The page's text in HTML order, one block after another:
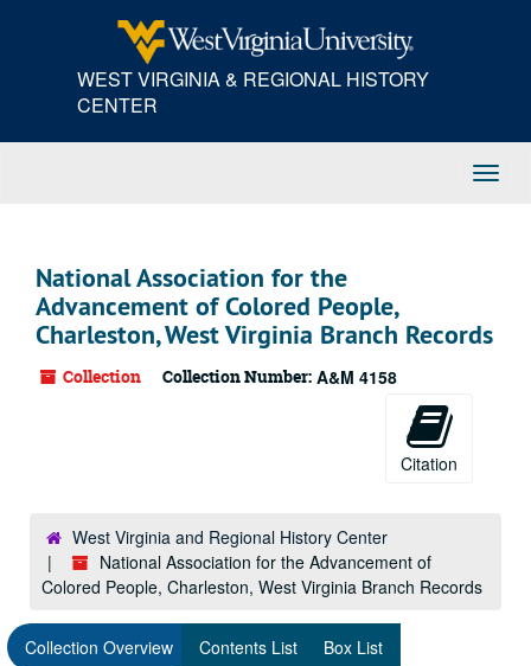
WEST VIRGINIA & REGIONAL HISTORY
CENTER
National Association for the
Advancement of Colored People,
Charleston, West Virginia Branch Records
Collection Collection Number: A&M 4158
Citation
West Virginia and Regional History Center
National Association for the Advancement of
Colored People, Charleston, West Virginia Branch Records
Collection Overview Contents List
Box List